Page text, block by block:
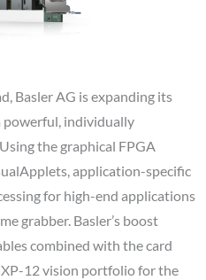
Basler AG is expanding its
individually
the graphical FPGA
application-specific
for high-end applications
grabber. Basler’s boost
combined with the card
12 vision portfolio for the